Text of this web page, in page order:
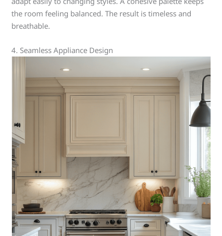
the room feeling balanced. The result is timeless and
breathable.
4. Seamless Appliance Design